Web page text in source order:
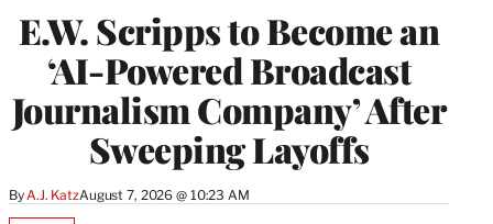
E.W. Scripps to Become an
‘AI-Powered Broadcast
Journalism Company’ After
Sweeping Layoffs
By A.J. KatzAugust 7, 2026 @ 10:23 AM